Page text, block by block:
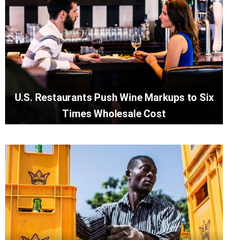
U.S. Restaurants Push Wine Markups to Six
Times Wholesale Cost